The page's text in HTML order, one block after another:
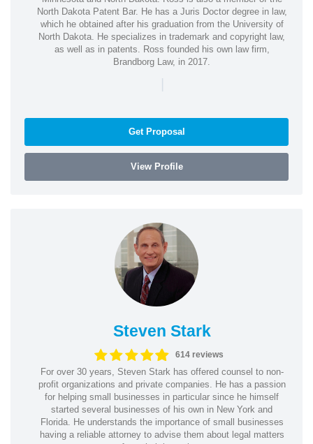
North Dakota Patent Bar. He has a Juris Doctor degree in law,
which he obtained after his graduation from the University of
North Dakota. He specializes in trademark and copyright law,
as well as in patents. Ross founded his own law firm,
Brandborg Law, in 2017.
|
Get Proposal
View Profile
Steven Stark
614 reviews
For over 30 years, Steven Stark has offered counsel to non-
profit organizations and private companies. He has a passion
for helping small businesses in particular since he himself
started several businesses of his own in New York and
Florida. He understands the importance of small businesses
having a reliable attorney to advise them about legal matters